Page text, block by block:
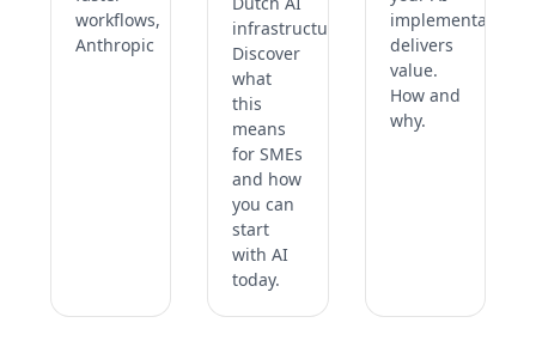
workflows,
Anthropic
infrastructure.
Discover
what
this
means
for SMEs
and how
you can
start
with AI
today.
implementation
delivers
value.
How and
why.